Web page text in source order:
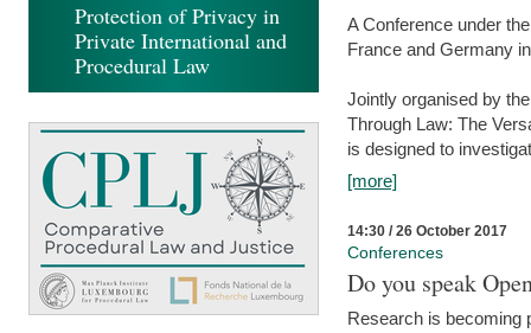
A Conference under
France and Germany
Jointly organised by
Through Law: The
is designed to
[more]
14:30 / 26 October 2017
Conferences
Do you speak
Research is becoming
Protection of Privacy in
Private International and
Procedural Law